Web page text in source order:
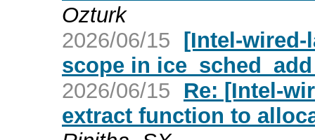
Ozturk
2026/06/15 [Intel-wired-
scope in
2026/06/15
Re: [Intel-
extract function to